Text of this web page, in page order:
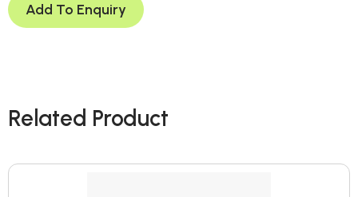
Add To Enquiry
Related Product